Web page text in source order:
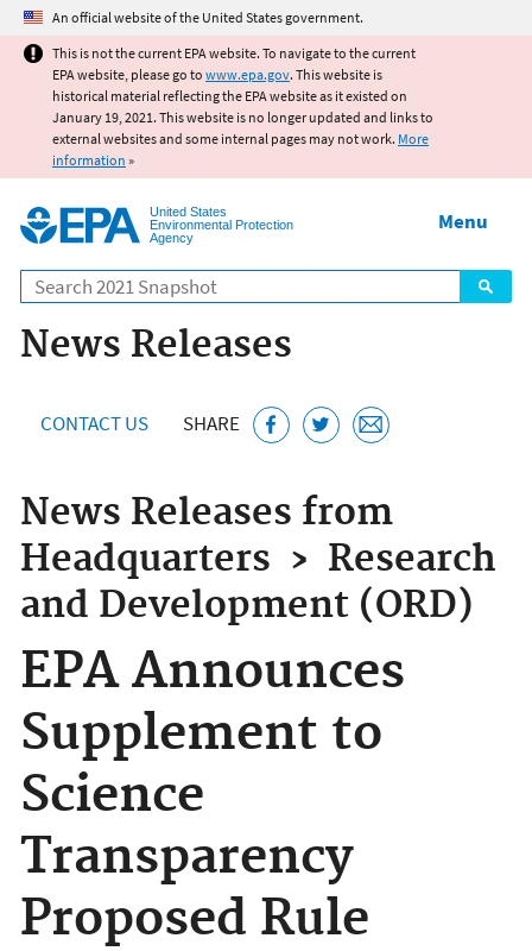
Jump to main content
An official website of the United States government.
This is not the current EPA website. To navigate to the current
EPA website, please go to www.epa.gov. This website is
historical material reflecting the EPA website as it existed on
January 19, 2021. This website is no longer updated and links to
external websites and some internal pages may not work. More
information »
United States
Environmental Protection
Agency
Search
Menu
News Releases
CONTACT US SHARE
News Releases from
Headquarters › Research
and Development (ORD)
EPA Announces
Supplement to
Science
Transparency
Proposed Rule